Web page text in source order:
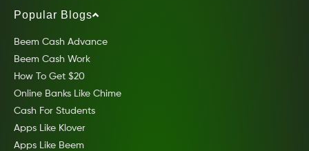
Popular Blogs
Beem Cash Advance
Beem Cash Work
How To Get $20
Online Banks Like Chime
Cash For Students
Apps Like Klover
Apps Like Beem